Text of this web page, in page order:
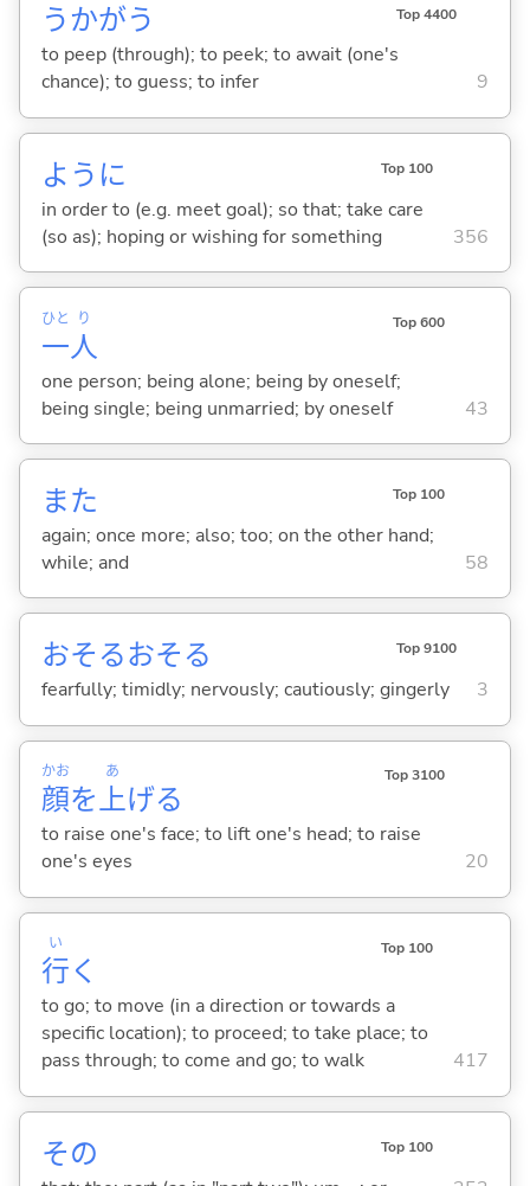
うかがう Top 4400
to peep (through); to peek; to await (one's
chance); to guess; to infer
9
ように Top 100
in order to (e.g. meet goal); so that; take care
(so as); hoping or wishing for something
356
一
ひと
人
り Top 600
one person; being alone; being by oneself;
being single; being unmarried; by oneself
43
また Top 100
again; once more; also; too; on the other hand;
while; and
58
おそるおそる Top 9100
fearfully; timidly; nervously; cautiously; gingerly 3
顔
かお
を上
あ
げる
Top 3100
to raise one's face; to lift one's head; to raise
one's eyes
20
行
い
く
Top 100
to go; to move (in a direction or towards a
specific location); to proceed; to take place; to
pass through; to come and go; to walk
417
その Top 100